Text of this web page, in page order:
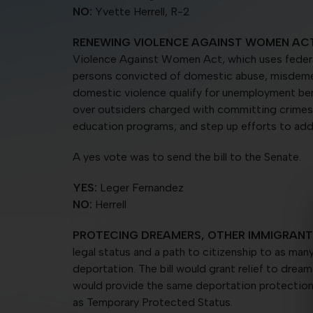
NO: Yvette Herrell, R-2
RENEWING VIOLENCE AGAINST WOMEN
Violence Against Women Act, which uses
persons convicted of domestic abuse,
domestic violence qualify for unemployment
over outsiders charged with committing
education programs; and step up efforts to
A yes vote was to send the bill to the Senate.
YES: Leger Fernandez
NO: Herrell
PROTECING DREAMERS, OTHER
legal status and a path to citizenship to as
deportation. The bill would grant relief to
would provide the same deportation protection
as Temporary Protected Status.